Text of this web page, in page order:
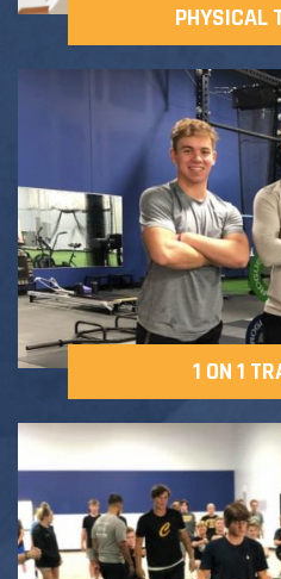
PHYSICAL
1 ON 1